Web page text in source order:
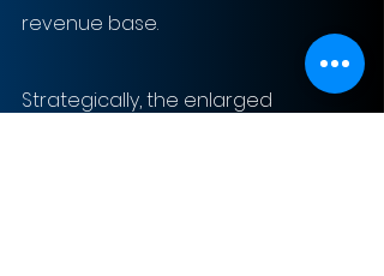
revenue base.
Strategically, the enlarged